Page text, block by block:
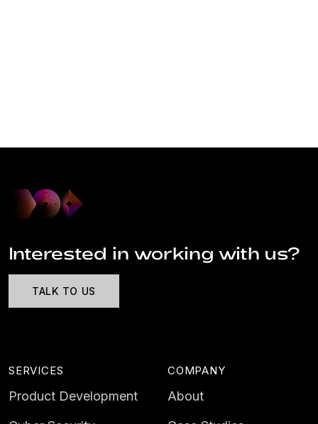
Interested in working with us?
TALK TO US
SERVICES
Product Development
COMPANY
About